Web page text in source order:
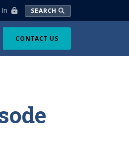
SEARCH
CONTACT US